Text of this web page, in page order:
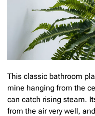
This classic bathroom
mine hanging from the
can catch rising steam.
from the air very well,